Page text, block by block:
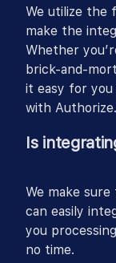
We utilize the
make the
Whether
brick-and-
it easy for
with
Is
We make
can easily
you
no time.